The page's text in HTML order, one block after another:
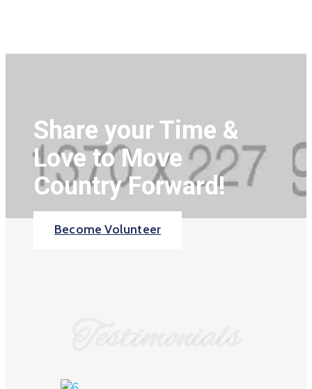
Share your Time &
Love to Move
Country Forward!
Become Volunteer
Testimonials